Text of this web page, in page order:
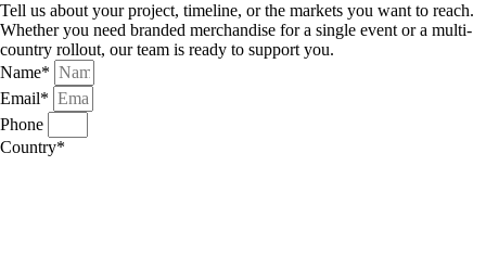
Tell us about your project, timeline, or the markets you want to reach.
Whether you need branded merchandise for a single event or a multi-
country rollout, our team is ready to support you.
Name*
Email*
Phone
Country*